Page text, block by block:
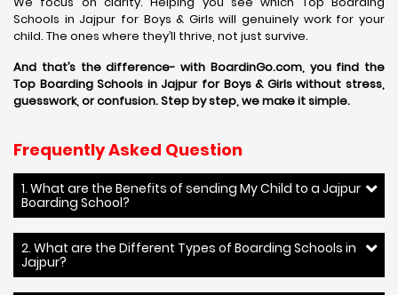
Schools in Jajpur for Boys & Girls will genuinely work for your
child. The ones where they’ll thrive, not just survive.
And that’s the difference- with BoardinGo.com, you find the
Top Boarding Schools in Jajpur for Boys & Girls without stress,
guesswork, or confusion. Step by step, we make it simple.
Frequently Asked Question
1. What are the Benefits of sending My Child to a Jajpur
Boarding School?
2. What are the Different Types of Boarding Schools in
Jajpur?